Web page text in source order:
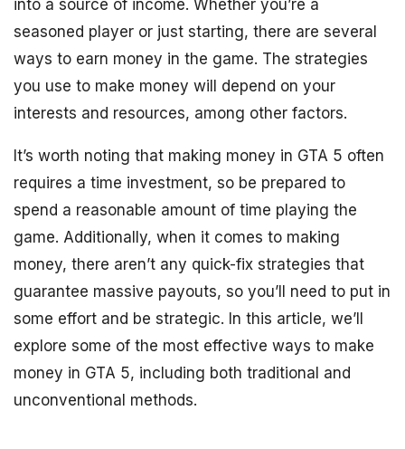
into a source of income. Whether you’re a
seasoned player or just starting, there are several
ways to earn money in the game. The strategies
you use to make money will depend on your
interests and resources, among other factors.
It’s worth noting that making money in GTA 5 often
requires a time investment, so be prepared to
spend a reasonable amount of time playing the
game. Additionally, when it comes to making
money, there aren’t any quick-fix strategies that
guarantee massive payouts, so you’ll need to put in
some effort and be strategic. In this article, we’ll
explore some of the most effective ways to make
money in GTA 5, including both traditional and
unconventional methods.